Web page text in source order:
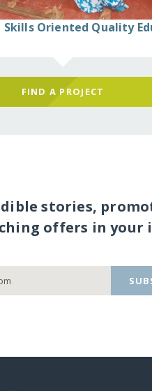
Skills Oriented Quality
FIND A PROJECT
stories,
offers in your